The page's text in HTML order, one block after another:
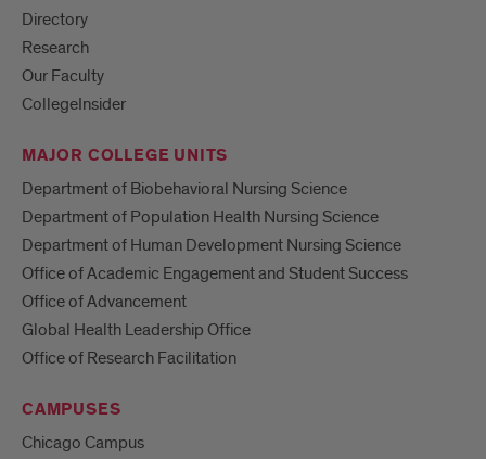
Directory
Research
Our Faculty
CollegeInsider
MAJOR COLLEGE UNITS
Department of Biobehavioral Nursing Science
Department of Population Health Nursing Science
Department of Human Development Nursing Science
Office of Academic Engagement and Student Success
Office of Advancement
Global Health Leadership Office
Office of Research Facilitation
CAMPUSES
Chicago Campus